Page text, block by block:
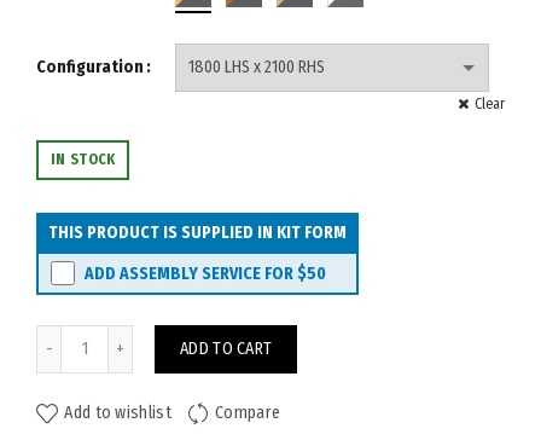
Configuration
Clear
IN STOCK
THIS PRODUCT IS SUPPLIED IN KIT FORM
ADD ASSEMBLY SERVICE FOR$50
ADD TO CART
Add to wishlist Compare